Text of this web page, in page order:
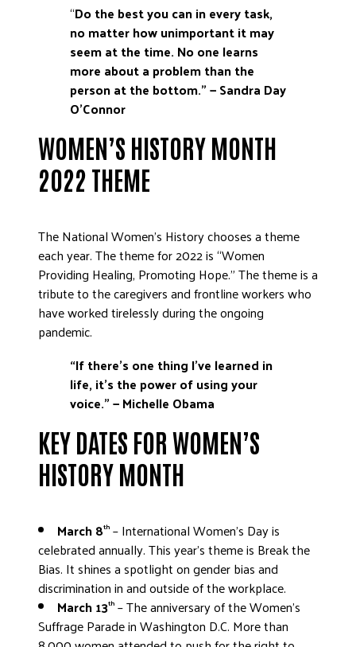
“Do the best you can in every task,
no matter how unimportant it may
seem at the time. No one learns
more about a problem than the
person at the bottom.”—Sandra Day
O’Connor
WOMEN’S HISTORY MONTH
2022 THEME
The National Women’s History chooses a theme
each year. The theme for 2022 is “Women
Providing Healing, Promoting Hope.” The theme is a
tribute to the caregivers and frontline workers who
have worked tirelessly during the ongoing
pandemic.
“If there’s one thing I’ve learned in
life, it’s the power of using your
voice.”— Michelle Obama
KEY DATES FOR WOMEN’S
HISTORY MONTH
March 8th – International Women’s Day is
celebrated annually. This year’s theme is Break the
Bias. It shines a spotlight on gender bias and
discrimination in and outside of the workplace.
March 13th – The anniversary of the Women’s
Suffrage Parade in Washington D.C. More than